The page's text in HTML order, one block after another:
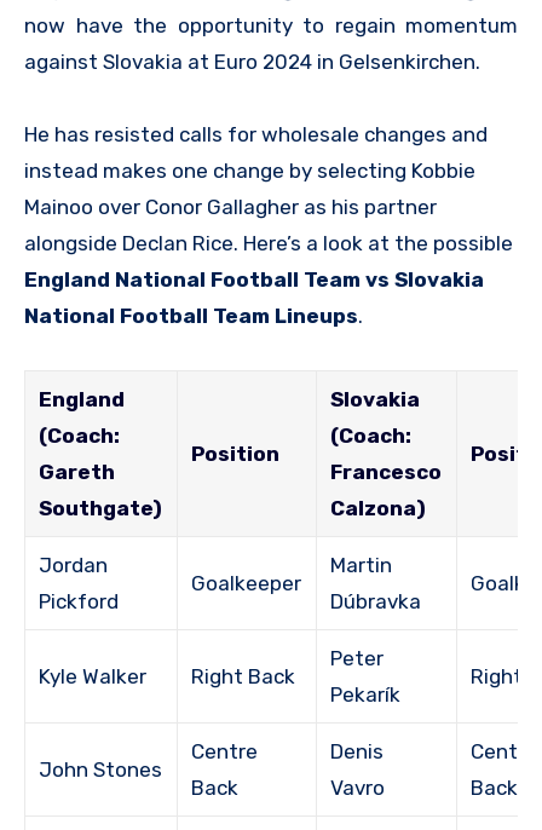
now have the opportunity to regain momentum
against Slovakia at Euro 2024 in Gelsenkirchen.
He has resisted calls for wholesale changes and
instead makes one change by selecting Kobbie
Mainoo over Conor Gallagher as his partner
alongside Declan Rice. Here’s a look at the possible
England National Football Team vs Slovakia
National Football Team Lineups.
England
(Coach:
Gareth
Southgate)
Position
Slovakia
(Coach:
Francesco
Calzona)
Jordan
Pickford
Goalkeeper
Martin
Dúbravka
Kyle Walker Right Back
Peter
Pekarík
Right
John Stones
Centre
Back
Denis
Vavro
Centre
Back